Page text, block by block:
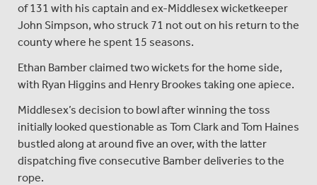
of 131 with his captain and ex-Middlesex wicketkeeper
John Simpson, who struck 71 not out on his return to the
county where he spent 15 seasons.
Ethan Bamber claimed two wickets for the home side,
with Ryan Higgins and Henry Brookes taking one apiece.
Middlesex’s decision to bowl after winning the toss
initially looked questionable as Tom Clark and Tom Haines
bustled along at around five an over, with the latter
dispatching five consecutive Bamber deliveries to the
rope.